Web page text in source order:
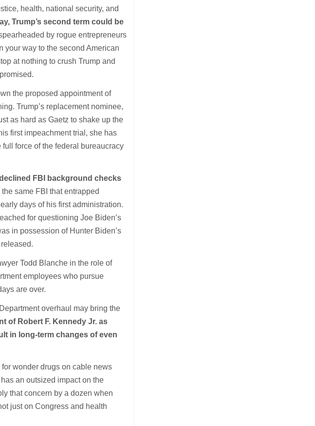
health, national security, and
Trump’s second term could be
by rogue entrepreneurs
your way to the second American
at nothing to crush Trump and
the proposed appointment of
Trump’s replacement nominee,
as hard as Gaetz to shake up the
first impeachment trial, she has
force of the federal bureaucracy
FBI background checks
same FBI that entrapped
days of his first administration.
for questioning Joe Biden’s
in possession of Hunter Biden’s
Todd Blanche in the role of
employees who pursue
are over.
overhaul may bring the
of Robert F. Kennedy Jr. as
in long-term changes of even
wonder drugs on cable news
an outsized impact on the
that concern by a dozen when
just on Congress and health